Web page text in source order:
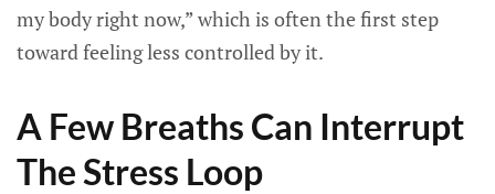
my body right now,” which is often the first step
toward feeling less controlled by it.
A Few Breaths Can Interrupt
The Stress Loop